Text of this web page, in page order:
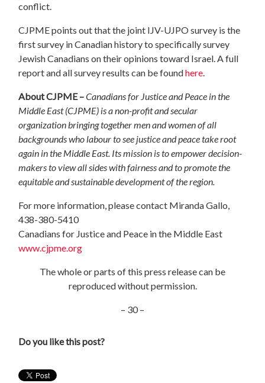
conflict.
CJPME points out that the joint IJV-UJPO survey is the
firstsurvey in Canadian history to specifically survey
Jewish Canadians on their opinions toward Israel.A full
report and all survey results can be foundhere.
About CJPME –Canadians for Justice and Peace in the
Middle East (CJPME) is a non-profit and secular
organization bringing together men and women of all
backgrounds who labour to see justice and peace take root
again in the Middle East. Its mission is to empower decision-
makers to view all sides with fairness and to promote the
equitable and sustainable development of the region.
For more information, please contact Miranda Gallo,
438-380-5410
Canadians for Justice and Peace in the Middle East
www.cjpme.org
The whole or parts of this press release can be
reproduced without permission.
– 30 –
Do you like this post?